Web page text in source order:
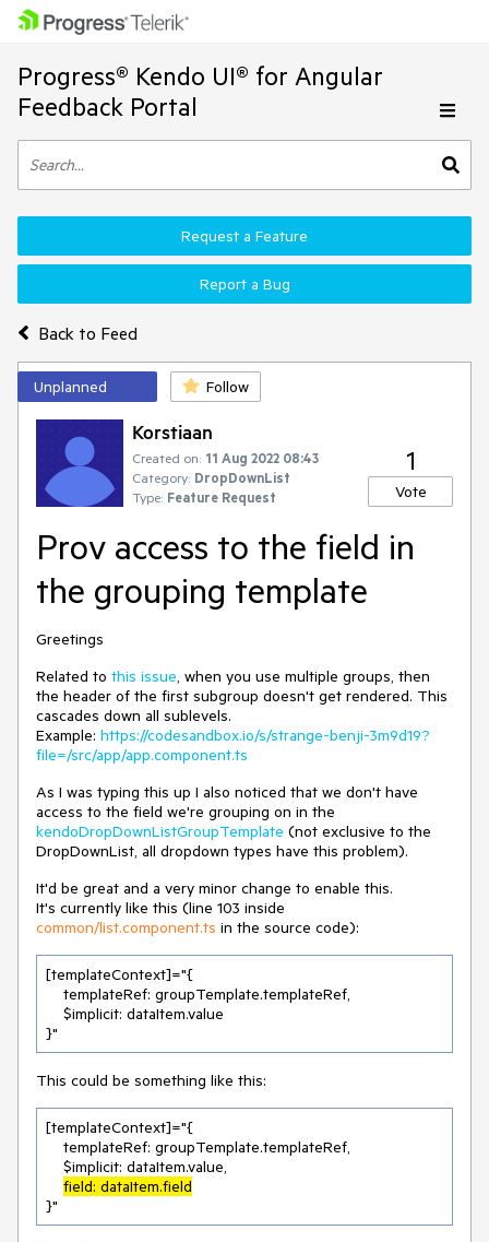
Progress® Kendo UI® for Angular
Feedback Portal
Back to Feed
Request a Feature
Report a Bug
Unplanned Follow
Korstiaan
Created on: 11 Aug 2022 08:43
Category: DropDownList
Type: Feature Request
1
Vote
Prov access to the field in
the grouping template
Greetings
Related to this issue, when you use multiple groups, then
the header of the first subgroup doesn't get rendered. This
cascades down all sublevels.
Example: https://codesandbox.io/s/strange-benji-3m9d19?
file=/src/app/app.component.ts
As I was typing this up I also noticed that we don't have
access to the field we're grouping on in the
kendoDropDownListGroupTemplate (not exclusive to the
DropDownList, all dropdown types have this problem).
It'd be great and a very minor change to enable this.
It's currently like this (line 103 inside
common/list.component.ts in the source code):
[templateContext]="{
}"
This could be something like this:
[templateContext]="{
field: dataItem.field
}"